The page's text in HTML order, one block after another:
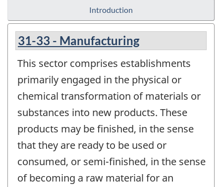
Introduction
31-33 - Manufacturing
This sector comprises establishments
primarily engaged in the physical or
chemical transformation of materials or
substances into new products. These
products may be finished, in the sense
that they are ready to be used or
consumed, or semi-finished, in the sense
of becoming a raw material for an